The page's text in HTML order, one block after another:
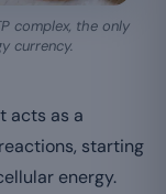
complex, the only
currency.
acts as a
starting
energy.